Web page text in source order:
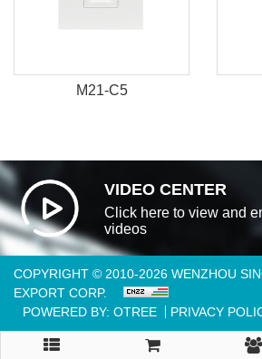
M21-C5
VIDEO CENTER
Click here to view and
videos
COPYRIGHT © 2010-2026 WENZHOU
EXPORT CORP.
POWERED BY: OTREE
PRIVACY